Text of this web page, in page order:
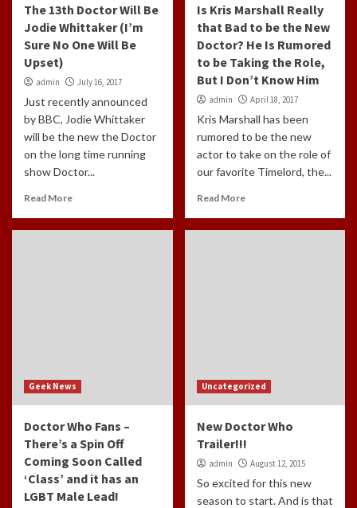
The 13th Doctor Will Be
Jodie Whittaker (I’m
Sure No One Will Be
Upset)
admin July 16, 2017
Just recently announced
by BBC, Jodie Whittaker
will be the new the Doctor
on the long time running
show Doctor...
Read More
Is Kris Marshall Really
that Bad to be the New
Doctor? He Is Rumored
to be Taking the Role,
But I Don’t Know Him
admin April 18, 2017
Kris Marshall has been
rumored to be the new
actor to take on the role of
our favorite Timelord, the...
Read More
Geek News
Doctor Who Fans –
There’s a Spin Off
Coming Soon Called
‘Class’ and it has an
LGBT Male Lead!
Uncategorized
New Doctor Who
Trailer!!!
admin August 12, 2015
So excited for this new
season to start. And is that